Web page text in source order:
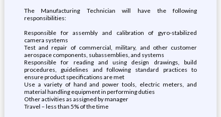
The Manufacturing Technician will have the following
responsibilities:
Responsible for assembly and calibration of gyro-stabilized
camera systems
Test and repair of commercial, military, and other customer
aerospace components, subassemblies, and systems
Responsible for reading and using design drawings, build
procedures, guidelines and following standard practices to
ensure product specifications are met
Use a variety of hand and power tools, electric meters, and
material handling equipment in performing duties
Other activities as assigned by manager
Travel – less than 5% of the time